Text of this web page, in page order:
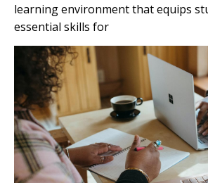
learning environment that equips
essential skills for